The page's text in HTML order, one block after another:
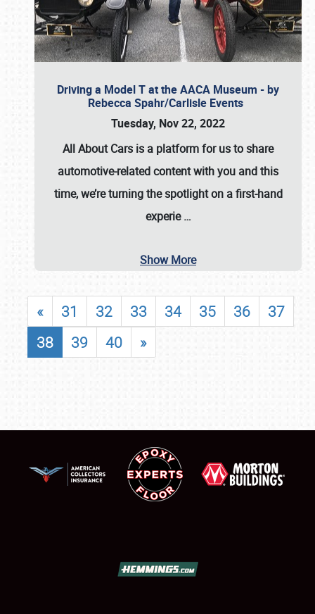
Driving a Model T at the AACA Museum - by
Rebecca Spahr/Carlisle Events
Tuesday, Nov 22, 2022
All About Cars is a platform for us to share
automotive-related content with you and this
time, we’re turning the spotlight on a first-hand
experie…
Show More
« 31 32 33 34 35 36
37
38
39 40 »